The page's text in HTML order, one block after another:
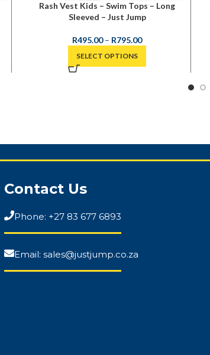
Rash Vest Kids – Swim Tops – Long
Sleeved – Just Jump
R495.00 – R795.00
SELECT OPTIONS
Contact Us
Phone: +27 83 677 6893
Email: sales@justjump.co.za